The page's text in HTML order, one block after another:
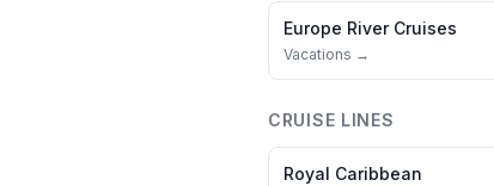
Europe River Cruises
Vacations →
CRUISE LINES
Royal Caribbean